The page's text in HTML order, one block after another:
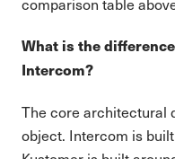
What is the
Intercom?
The core architectural
object. Intercom is